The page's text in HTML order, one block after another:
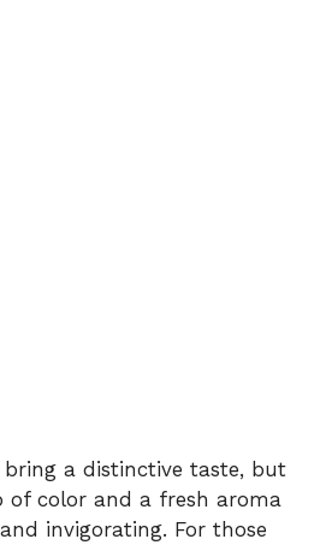
a distinctive taste, but
of color and a fresh aroma
invigorating. For those